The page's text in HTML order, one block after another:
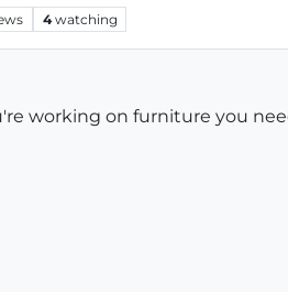
4 watching
working on furniture you